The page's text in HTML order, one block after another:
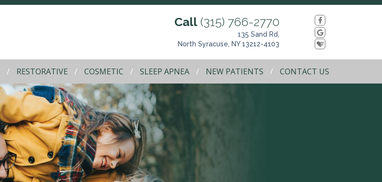
Call (315) 766-2770
135 Sand Rd,
North Syracuse, NY 13212-4103
RESTORATIVE COSMETIC SLEEP APNEA NEW PATIENTS CONTACT US